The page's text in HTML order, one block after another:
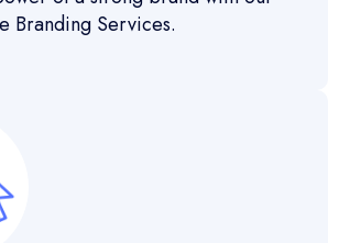
Branding Services.